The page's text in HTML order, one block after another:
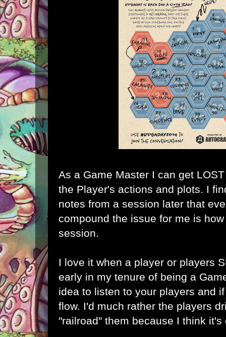
As a Game Master I can get
the Player's actions and plots. I
notes from a session later that
compound the issue for me is
session.
I love it when a player or players
early in my tenure of being a
idea to listen to your players and
flow. I'd much rather the players
"railroad" them because I think it's